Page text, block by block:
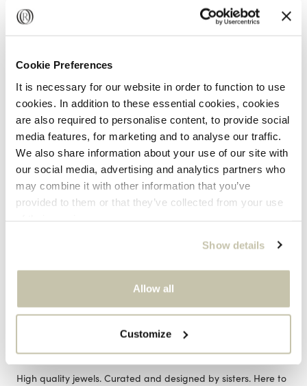
Cookie Preferences
It is necessary for our website in order to function to use
cookies. In addition to these essential cookies, cookies
are also required to personalise content, to provide social
media features, for marketing and to analyse our traffic.
We also share information about your use of our site with
our social media, advertising and analytics partners who
may combine it with other information that you’ve
provided to them or that they’ve collected from your use
Show details
Allow all
Customize
The Chubby Signature Hoops are timeless everyday
essentials. Wear them alone or stack them with other
hoops for an effortlessly elevated look.
9k yellow
This design is an Oro collection piece.
ORO JEWELS
High quality jewels. Curated and designed by sisters. Here to
GET 5% OFF
Subscribe to our newsletter and get 5% off your first
order.
Let us treat you on your birthday!
SUBSCRIBE